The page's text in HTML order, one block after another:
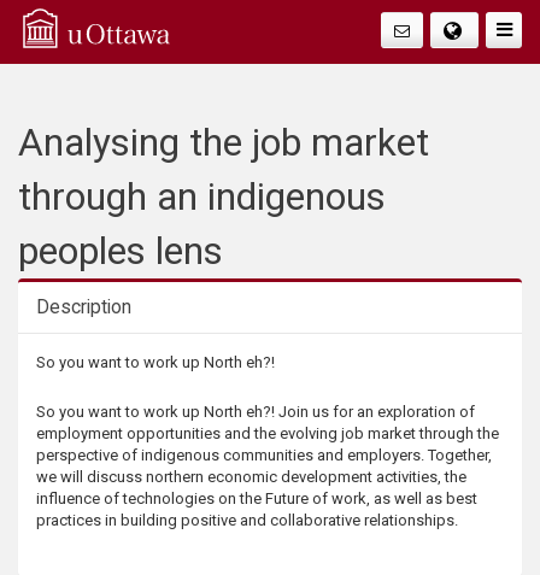
Q
A
Analysing the job market
through an indigenous
peoples lens
Description
Description
So you want to work up North eh?!
So you want to work up North eh?! Join us for an exploration of
employment opportunities and the evolving job market through the
perspective of indigenous communities and employers. Together,
we will discuss northern economic development activities, the
influence of technologies on the Future of work, as well as best
practices in building positive and collaborative relationships.